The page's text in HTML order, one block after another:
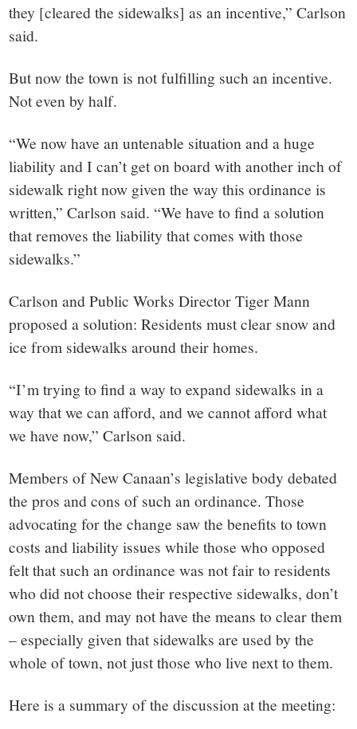
they [cleared the sidewalks] as an incentive,” Carlson
said.
But now the town is not fulfilling such an incentive.
Not even by half.
“We now have an untenable situation and a huge
liability and I can’t get on board with another inch of
sidewalk right now given the way this ordinance is
written,” Carlson said. “We have to find a solution
that removes the liability that comes with those
sidewalks.”
Carlson and Public Works Director Tiger Mann
proposed a solution: Residents must clear snow and
ice from sidewalks around their homes.
“I’m trying to find a way to expand sidewalks in a
way that we can afford, and we cannot afford what
we have now,” Carlson said.
Members of New Canaan’s legislative body debated
the pros and cons of such an ordinance. Those
advocating for the change saw the benefits to town
costs and liability issues while those who opposed
felt that such an ordinance was not fair to residents
who did not choose their respective sidewalks, don’t
own them, and may not have the means to clear them
– especially given that sidewalks are used by the
whole of town, not just those who live next to them.
Here is a summary of the discussion at the meeting: